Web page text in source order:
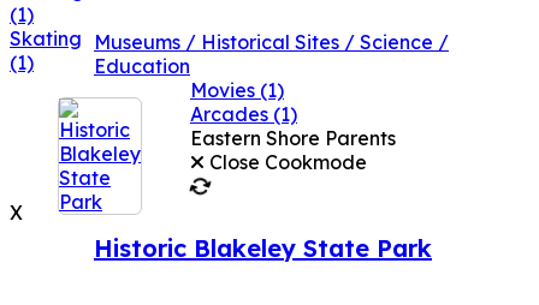
Museums / Historical Sites / Science /
Education
Historic Blakeley State Park
(1)
Skating
(1)
Movies (1)
Arcades (1)
Eastern Shore Parents
Close Cookmode
X